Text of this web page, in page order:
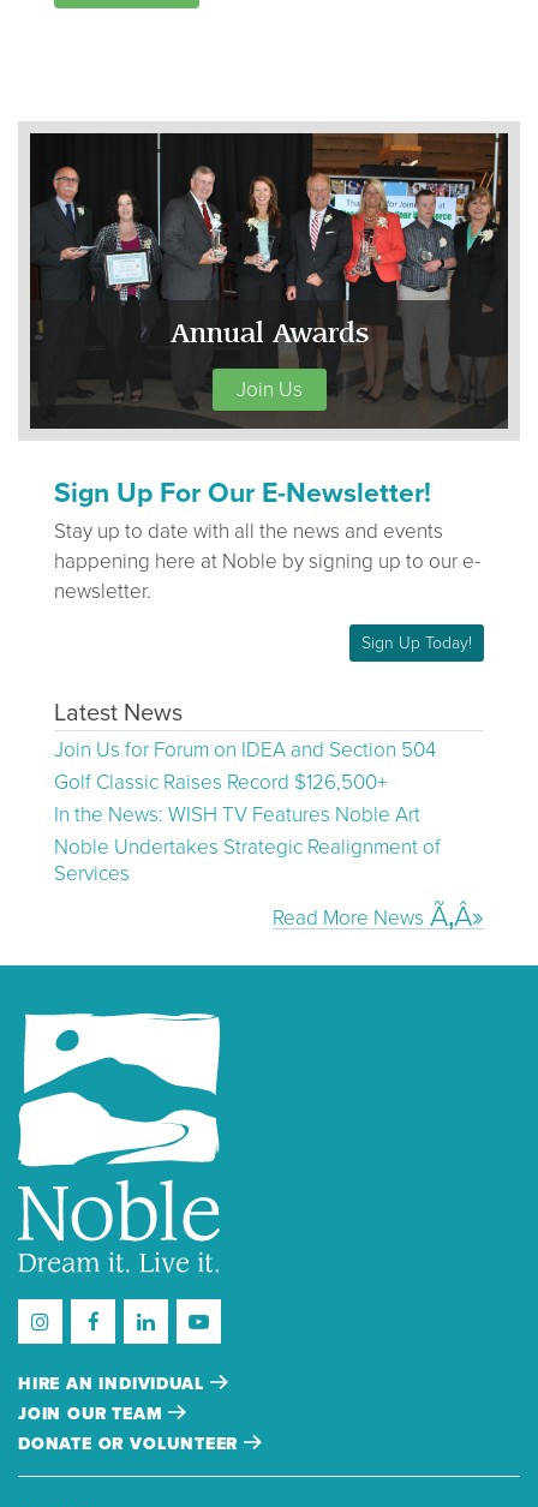
Annual Awards
Join Us
Sign Up For Our E-Newsletter!
Stay up to date with all the news and events
happening here at Noble by signing up to our e-
newsletter.
Sign Up Today!
Latest News
Join Us for Forum on IDEA and Section 504
Golf Classic Raises Record $126,500+
In the News: WISH TV Features Noble Art
Noble Undertakes Strategic Realignment of
Services
Read More News
HIRE AN INDIVIDUAL
JOIN OUR TEAM
DONATE OR VOLUNTEER